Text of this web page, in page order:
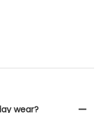
wear?